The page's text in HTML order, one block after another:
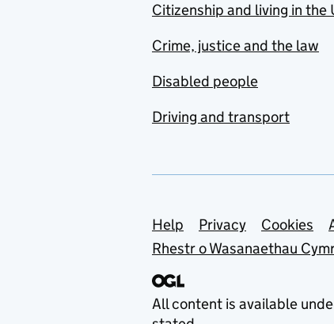
Citizenship and living in the
Crime, justice and the law
Disabled people
Driving and transport
Support links
Help Privacy Cookies
Rhestr o Wasanaethau
All content is available